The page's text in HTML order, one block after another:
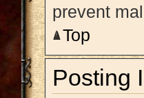
prevent
Top
Posting